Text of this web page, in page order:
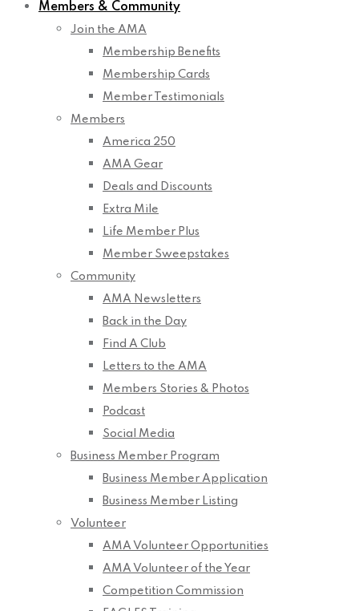
Members & Community
Join the AMA
Membership Benefits
Membership Cards
Member Testimonials
Members
America 250
AMA Gear
Deals and Discounts
Extra Mile
Life Member Plus
Member Sweepstakes
Community
AMA Newsletters
Back in the Day
Find A Club
Letters to the AMA
Members Stories & Photos
Podcast
Social Media
Business Member Program
Business Member Application
Business Member Listing
Volunteer
AMA Volunteer Opportunities
AMA Volunteer of the Year
Competition Commission